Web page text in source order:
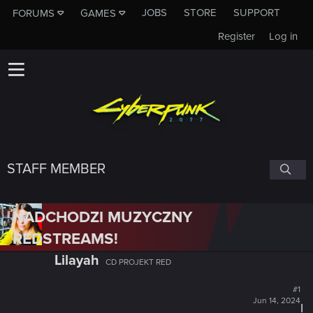
FORUMS GAMES JOBS STORE
SUPPORT
Log in
Register
STAFF MEMBER
NADCHODZI MUZYCZNY
REDSTREAMS!
Lilayah CD PROJEKT RED
#1
Jun 14, 2024I